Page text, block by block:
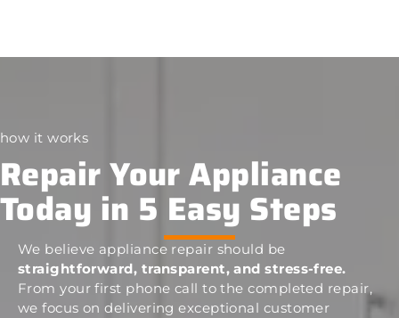
how it works
Repair Your Appliance
Today in 5 Easy Steps
We believe appliance repair should be
straightforward, transparent, and stress-free.
From your first phone call to the completed repair,
we focus on delivering exceptional customer